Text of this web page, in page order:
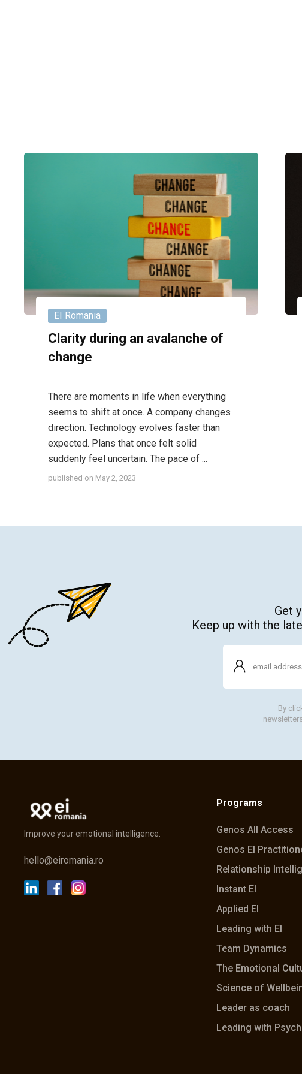
EI Romania
Clarity during an avalanche of
change
There are moments in life when everything
seems to shift at once. A company changes
direction. Technology evolves faster than
expected. Plans that once felt solid
suddenly feel uncertain. The pace of ...
published on May 2, 2023
Get
Keep up with the
By
Improve your emotional intelligence.
hello@eiromania.ro
Programs
Genos All Access
Genos EI
Relationship
Instant EI
Applied EI
Leading with EI
Team Dynamics
The Emotional
Science of
Leader as coach
Leading with